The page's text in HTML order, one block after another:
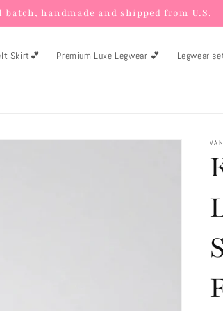
handmade and shipped from U.S.
Skirt💕 Premium Luxe Legwear 💕 Legwear